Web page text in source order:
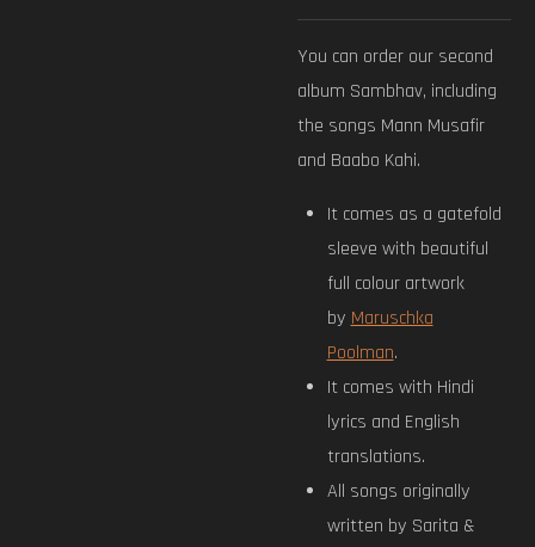
You can order our second
album Sambhav, including
the songs Mann Musafir
and Baabo Kahi.
It comes as a gatefold
sleeve with beautiful
full colour artwork
byMaruschka
Poolman.
It comes with Hindi
lyrics and English
translations.
All songs originally
written by Sarita &